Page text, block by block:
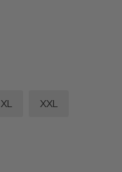
XL XXL